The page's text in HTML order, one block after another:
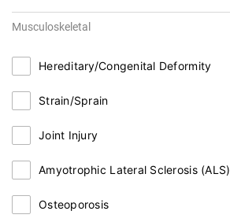
Musculoskeletal
Hereditary/Congenital Deformity
Strain/Sprain
Joint Injury
Amyotrophic Lateral Sclerosis (ALS)
Osteoporosis